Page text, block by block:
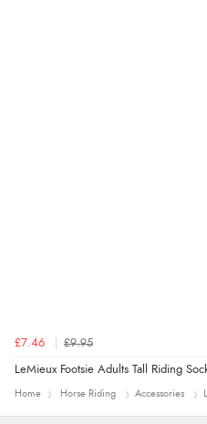
£7.46 £9.95
LeMieux Footsie Adults Tall Riding
Home Horse Riding Accessories